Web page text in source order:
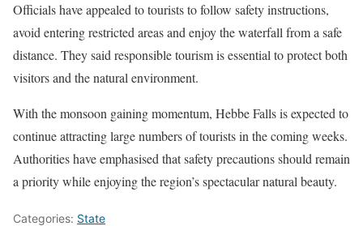
Officials have appealed to tourists to follow safety instructions,
avoid entering restricted areas and enjoy the waterfall from a safe
distance. They said responsible tourism is essential to protect both
visitors and the natural environment.
With the monsoon gaining momentum, Hebbe Falls is expected to
continue attracting large numbers of tourists in the coming weeks.
Authorities have emphasised that safety precautions should remain
a priority while enjoying the region’s spectacular natural beauty.
Categories: State